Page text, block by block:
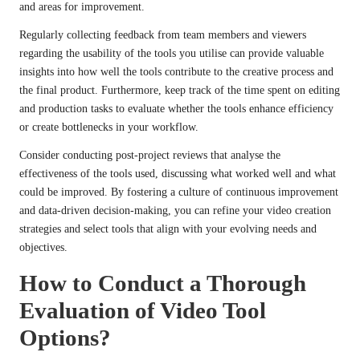
and areas for improvement.
Regularly collecting feedback from team members and viewers
regarding the usability of the tools you utilise can provide valuable
insights into how well the tools contribute to the creative process and
the final product. Furthermore, keep track of the time spent on editing
and production tasks to evaluate whether the tools enhance efficiency
or create bottlenecks in your workflow.
Consider conducting post-project reviews that analyse the
effectiveness of the tools used, discussing what worked well and what
could be improved. By fostering a culture of continuous improvement
and data-driven decision-making, you can refine your video creation
strategies and select tools that align with your evolving needs and
objectives.
How to Conduct a Thorough
Evaluation of Video Tool
Options?